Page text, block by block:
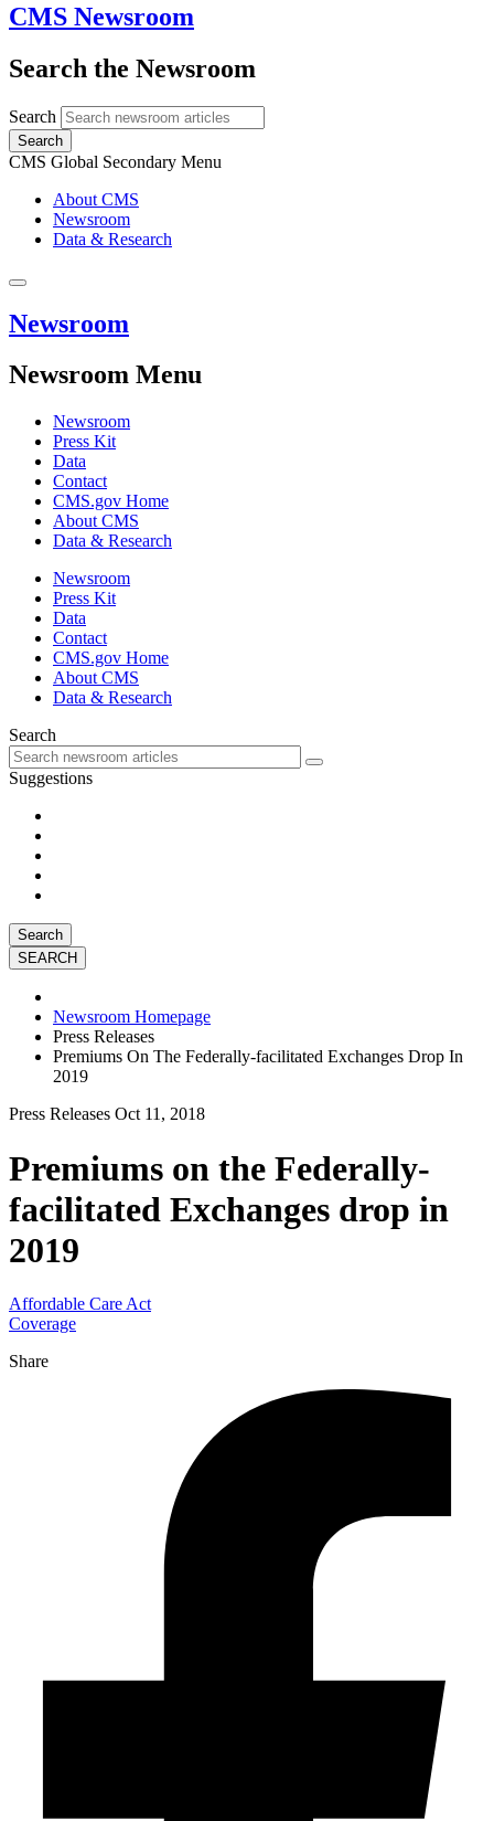
CMS Newsroom
Search the Newsroom
Search
Search
CMS Global Secondary Menu
About CMS
Newsroom
Data & Research
Newsroom
Newsroom Menu
Newsroom
Press Kit
Data
Contact
CMS.gov Home
About CMS
Data & Research
Newsroom
Press Kit
Data
Contact
CMS.gov Home
About CMS
Data & Research
Search
Suggestions
Search
Newsroom Homepage
Press Releases
Premiums On The Federally-facilitated Exchanges Drop In
2019
Press Releases Oct 11, 2018
Premiums on the Federally-
facilitated Exchanges drop in
2019
Affordable Care Act
Coverage
Share